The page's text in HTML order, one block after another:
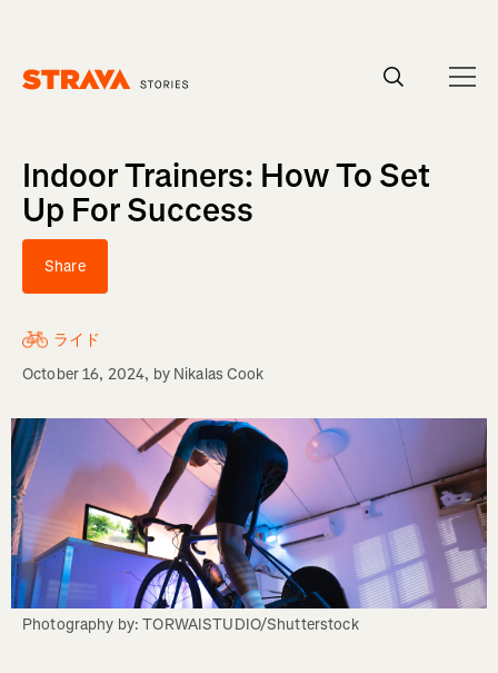
Indoor Trainers: How To Set
Up For Success
Share
ライド
October 16, 2024, by Nikalas Cook
Photography by: TORWAISTUDIO/Shutterstock